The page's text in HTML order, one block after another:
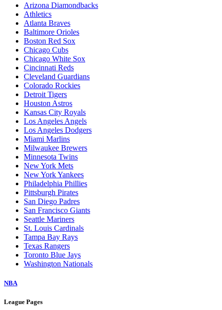
Arizona Diamondbacks
Athletics
Atlanta Braves
Baltimore Orioles
Boston Red Sox
Chicago Cubs
Chicago White Sox
Cincinnati Reds
Cleveland Guardians
Colorado Rockies
Detroit Tigers
Houston Astros
Kansas City Royals
Los Angeles Angels
Los Angeles Dodgers
Miami Marlins
Milwaukee Brewers
Minnesota Twins
New York Mets
New York Yankees
Philadelphia Phillies
Pittsburgh Pirates
San Diego Padres
San Francisco Giants
Seattle Mariners
St. Louis Cardinals
Tampa Bay Rays
Texas Rangers
Toronto Blue Jays
Washington Nationals
NBA
League Pages